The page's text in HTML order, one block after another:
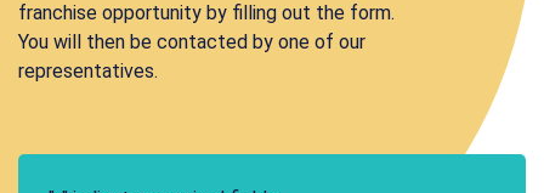
franchise opportunity by filling out the form.
You will then be contacted by one of our
representatives.